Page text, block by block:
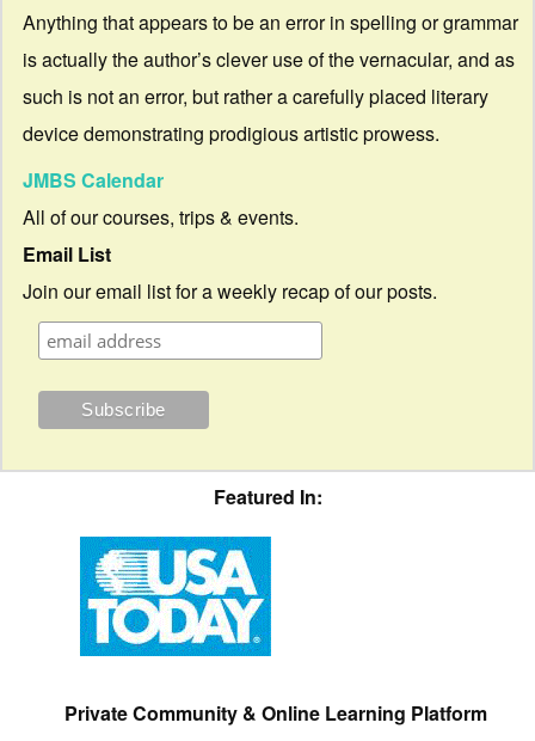
Anything that appears to be an error in spelling or grammar
is actually the author’s clever use of the vernacular, and as
such is not an error, but rather a carefully placed literary
device demonstrating prodigious artistic prowess.
JMBS Calendar
All of our courses, trips & events.
Email List
Join our email list for a weekly recap of our posts.
Featured In:
Private Community & Online Learning Platform